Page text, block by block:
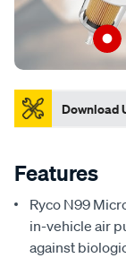
Download
Features
Ryco N99
in-vehicle air
against